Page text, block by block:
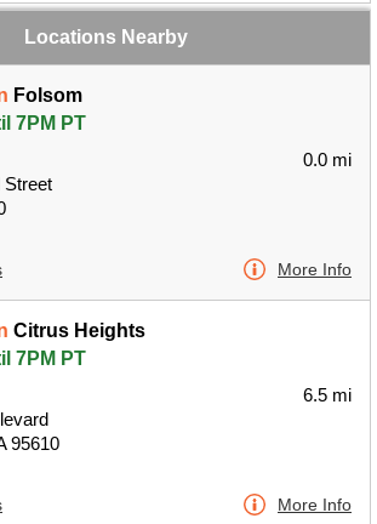
Locations Nearby
Folsom
7PM PT
Street
0.0 mi
More Info
Citrus Heights
7PM PT
95610
6.5 mi
More Info